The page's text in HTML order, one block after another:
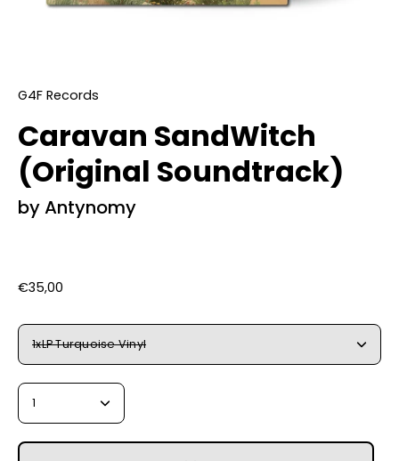
G4F Records
Caravan SandWitch
(Original Soundtrack)
by Antynomy
€35,00
Select
Variant
1xLP Turquoise Vinyl
Quantity
1